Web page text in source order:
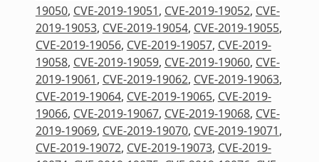
19050, CVE-2019-19051, CVE-2019-19052, CVE-
2019-19053, CVE-2019-19054, CVE-2019-19055,
CVE-2019-19056, CVE-2019-19057, CVE-2019-
19058, CVE-2019-19059, CVE-2019-19060, CVE-
2019-19061, CVE-2019-19062, CVE-2019-19063,
CVE-2019-19064, CVE-2019-19065, CVE-2019-
19066, CVE-2019-19067, CVE-2019-19068, CVE-
2019-19069, CVE-2019-19070, CVE-2019-19071,
CVE-2019-19072, CVE-2019-19073, CVE-2019-